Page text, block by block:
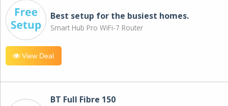
Best setup for the busiest homes.
Smart Hub Pro WiFi-7 Router
View Deal
BT Full Fibre 150